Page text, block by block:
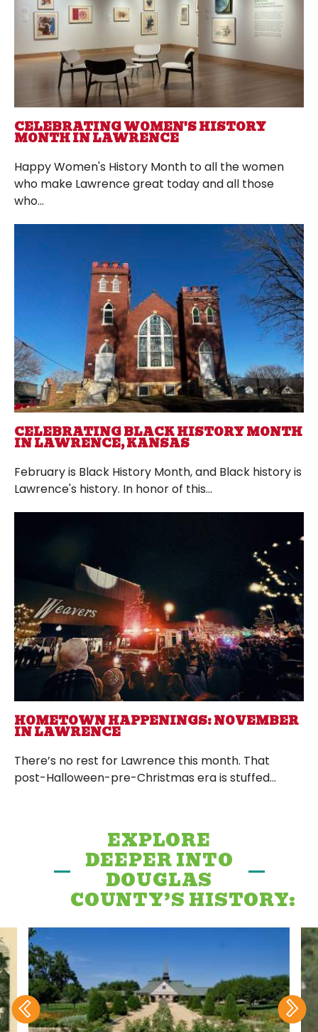
CELEBRATING WOMEN'S HISTORY
MONTH IN LAWRENCE
Happy Women's History Month to all the women
who make Lawrence great today and all those
who...
CELEBRATING BLACK HISTORY MONTH
IN LAWRENCE, KANSAS
February is Black History Month, and Black history is
Lawrence's history. In honor of this...
HOMETOWN HAPPENINGS: NOVEMBER
IN LAWRENCE
There’s no rest for Lawrence this month. That
post-Halloween-pre-Christmas era is stuffed...
EXPLORE
DEEPER INTO
DOUGLAS
COUNTY’S HISTORY: